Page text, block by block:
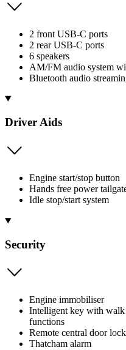
2 front USB-C ports
2 rear USB-C ports
6 speakers
AM/FM audio system
Bluetooth audio
Driver Aids
Engine start/stop button
Hands free power
Idle stop/start system
Security
Engine immobiliser
Intelligent key with
functions
Remote central door
Thatcham alarm